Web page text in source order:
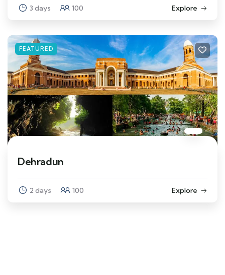
3 days 100 Explore
FEATURED
Dehradun
2 days 100 Explore